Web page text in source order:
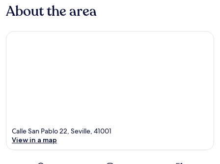
About the area
Calle San Pablo 22, Seville, 41001
View in a map